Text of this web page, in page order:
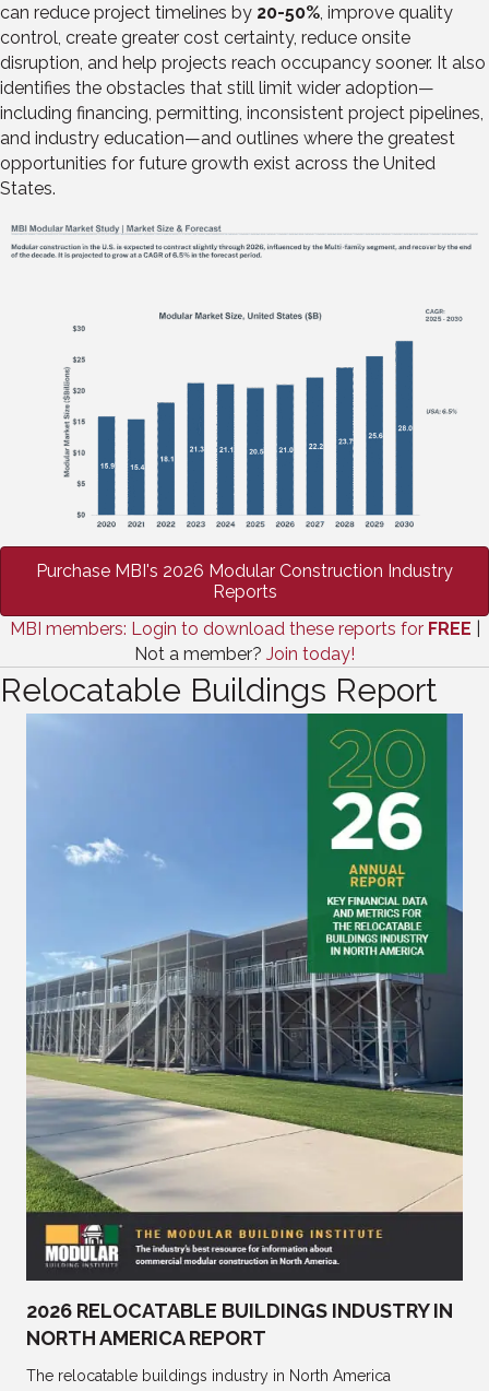
can reduce project timelines by 20-50% , improve quality
control, create greater cost certainty, reduce onsite
disruption, and help projects reach occupancy sooner. It also
identifies the obstacles that still limit wider adoption—
including financing, permitting, inconsistent project pipelines,
and industry education—and outlines where the greatest
opportunities for future growth exist across the United
States.
Purchase MBI's 2026 Modular Construction Industry
Reports
MBI members: Login to download these reports for FREE
Not a member? Join today!
Relocatable Buildings Report
2026 RELOCATABLE BUILDINGS INDUSTRY IN
NORTH AMERICA REPORT
The relocatable buildings industry in North America